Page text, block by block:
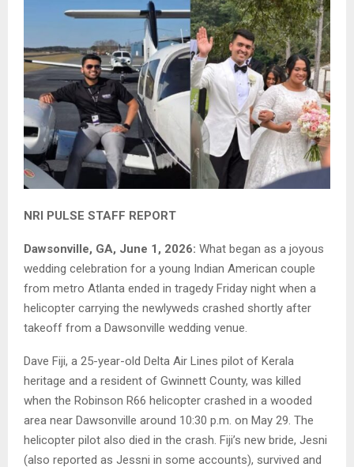
NRI PULSE STAFF REPORT
Dawsonville, GA, June 1, 2026: What began as a joyous
wedding celebration for a young Indian American couple
from metro Atlanta ended in tragedy Friday night when a
helicopter carrying the newlyweds crashed shortly after
takeoff from a Dawsonville wedding venue.
Dave Fiji, a 25-year-old Delta Air Lines pilot of Kerala
heritage and a resident of Gwinnett County, was killed
when the Robinson R66 helicopter crashed in a wooded
area near Dawsonville around 10:30 p.m. on May 29. The
helicopter pilot also died in the crash. Fiji’s new bride, Jesni
(also reported as Jessni in some accounts), survived and